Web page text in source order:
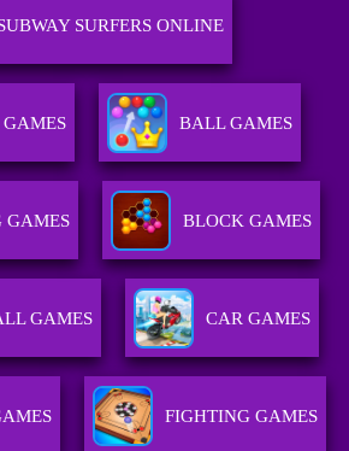
SURFERS ONLINE
BALL GAMES
GAMES BLOCK GAMES
GAMES CAR GAMES
FIGHTING GAMES